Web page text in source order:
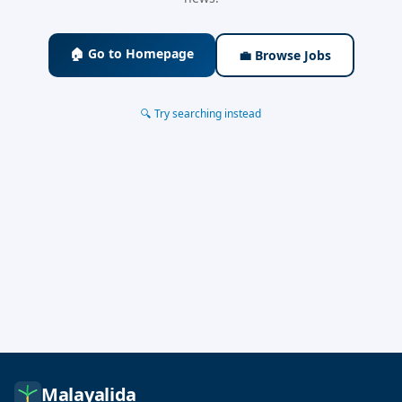
🏠 Go to Homepage 💼 Browse Jobs
🔍 Try searching instead
Malayalida